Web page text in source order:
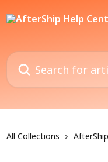
Search for articles...
All Collections